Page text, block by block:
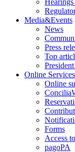
Media&Events
News
Press
Top
Online Services
Online
Forms
Access
pagoPA